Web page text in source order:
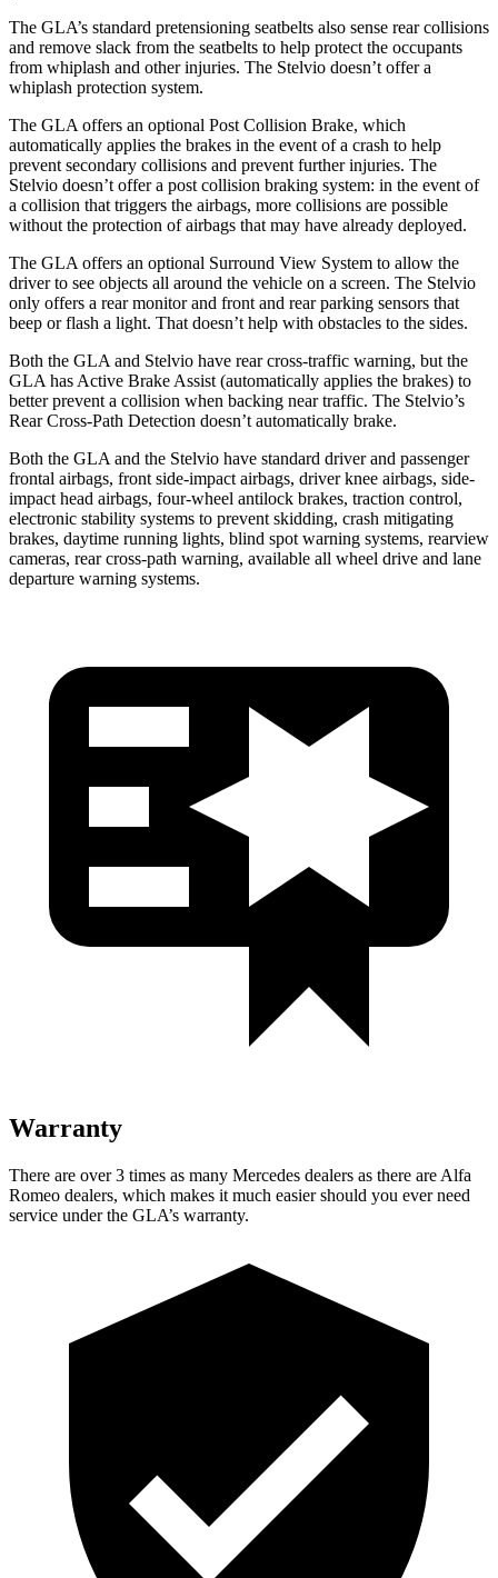
The GLA’s standard pretensioning seatbelts also sense rear collisions
and remove slack from the seatbelts to help protect the occupants
from whiplash and other injuries. The Stelvio doesn’t offer a
whiplash protection system.
The GLA offers an optional Post Collision Brake, which
automatically applies the brakes in the event of a crash to help
prevent secondary collisions and prevent further injuries. The
Stelvio doesn’t offer a post collision braking system: in the event of
a collision that triggers the airbags, more collisions are possible
without the protection of airbags that may have already deployed.
The GLA offers an optional Surround View System to allow the
driver to see objects all around the vehicle on a screen. The Stelvio
only offers a rear monitor and front and rear parking sensors that
beep or flash a light. That doesn’t help with obstacles to the sides.
Both the GLA and Stelvio have rear cross-traffic warning, but the
GLA has Active Brake Assist (automatically applies the brakes) to
better prevent a collision when backing near traffic. The Stelvio’s
Rear Cross-Path Detection doesn’t automatically brake.
Both the GLA and the Stelvio have standard driver and passenger
frontal airbags, front side-impact airbags, driver knee airbags, side-
impact head airbags, four-wheel antilock brakes, traction control,
electronic stability systems to prevent skidding, crash mitigating
brakes, daytime running lights, blind spot warning systems, rearview
cameras, rear cross-path warning, available all wheel drive and lane
departure warning systems.
Warranty
There are over 3 times as many Mercedes dealers as there are Alfa
Romeo dealers, which makes it much easier should you ever need
service under the GLA’s warranty.